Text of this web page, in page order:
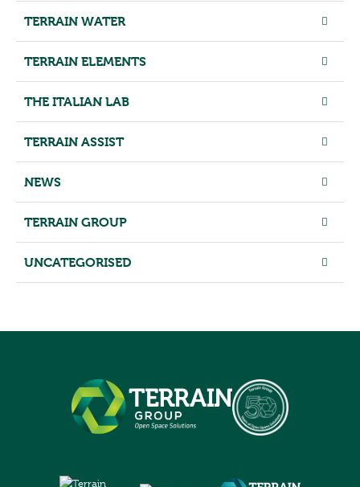
TERRAIN WATER
TERRAIN ELEMENTS
THE ITALIAN LAB
TERRAIN ASSIST
NEWS
TERRAIN GROUP
UNCATEGORISED